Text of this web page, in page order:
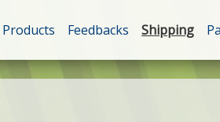
Products Feedbacks Shipping